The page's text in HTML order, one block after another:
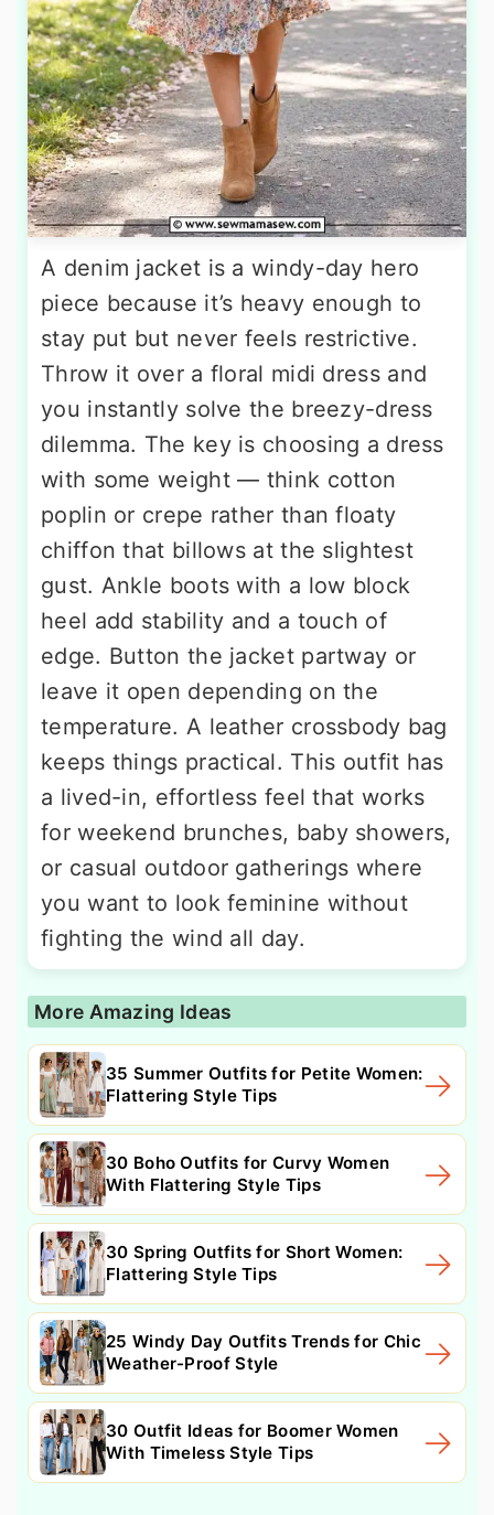
A denim jacket is a windy-day hero
piece because it’s heavy enough to
stay put but never feels restrictive.
Throw it over a floral midi dress and
you instantly solve the breezy-dress
dilemma. The key is choosing a dress
with some weight — think cotton
poplin or crepe rather than floaty
chiffon that billows at the slightest
gust. Ankle boots with a low block
heel add stability and a touch of
edge. Button the jacket partway or
leave it open depending on the
temperature. A leather crossbody bag
keeps things practical. This outfit has
a lived-in, effortless feel that works
for weekend brunches, baby showers,
or casual outdoor gatherings where
you want to look feminine without
fighting the wind all day.
More Amazing Ideas
35 Summer Outfits for Petite Women:
Flattering Style Tips
30 Boho Outfits for Curvy Women
With Flattering Style Tips
30 Spring Outfits for Short Women:
Flattering Style Tips
25 Windy Day Outfits Trends for Chic
Weather-Proof Style
30 Outfit Ideas for Boomer Women
With Timeless Style Tips